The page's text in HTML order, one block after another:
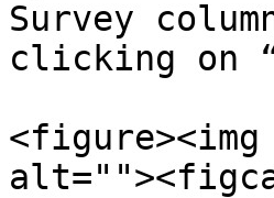
Survey
clicking on